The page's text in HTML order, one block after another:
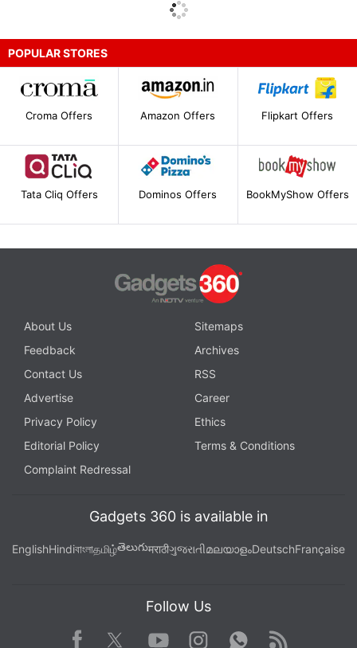
POPULAR STORES
Croma Offers Amazon Offers Flipkart Offers
Tata Cliq Offers Dominos Offers BookMyShow Offers
About Us
Sitemaps
Feedback
Archives
Contact Us
RSS
Advertise
Career
Privacy Policy
Ethics
Editorial Policy
Terms & Conditions
Complaint Redressal
Gadgets 360 is available in
EnglishHindiবাংলাதமிழ்తెలుగుमराठीગુજરાતીമലയാളംDeutschFrançaise
Follow Us
Facebook TwitterYoutube
Instagram WhatsApp
Rss